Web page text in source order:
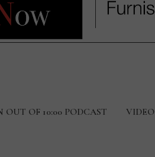
OUT OF 10:00 PODCAST VIDEO